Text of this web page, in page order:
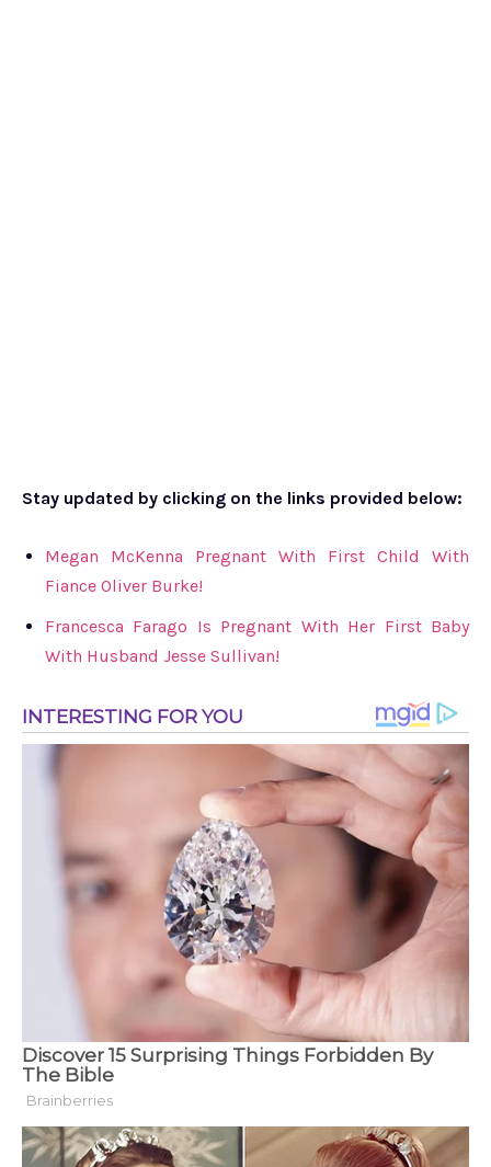
Stay updated by clicking on the links provided below:
Megan McKenna Pregnant With First Child With
Fiance Oliver Burke!
Francesca Farago Is Pregnant With Her First Baby
With Husband Jesse Sullivan!